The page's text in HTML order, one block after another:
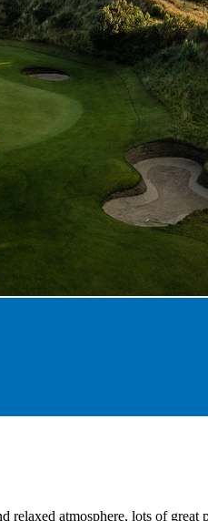
atmosphere, lots of